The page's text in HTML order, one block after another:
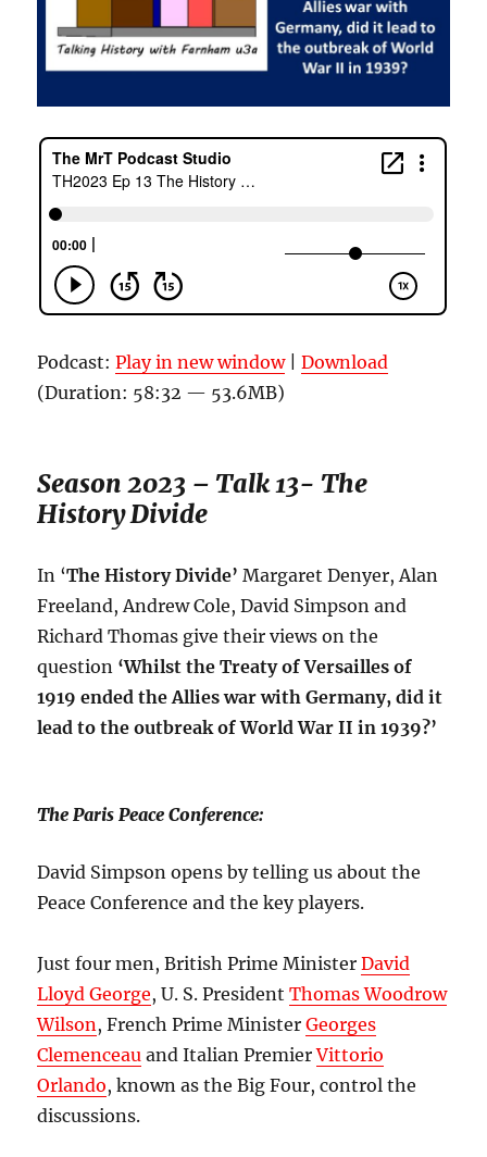
Podcast:Play in new window|Download
(Duration: 58:32 — 53.6MB)
Season 2023 – Talk 13- The
History Divide
In ‘The History Divide’ Margaret Denyer, Alan
Freeland, Andrew Cole, David Simpson and
Richard Thomas give their views on the
question ‘Whilst the Treaty of Versailles of
1919 ended the Allies war with Germany, did it
lead to the outbreak of World War II in 1939?’
The Paris Peace Conference:
David Simpson opens by telling us about the
Peace Conference and the key players.
Just four men, British Prime MinisterDavid
Lloyd George, U. S. PresidentThomas Woodrow
Wilson , French Prime MinisterGeorges
Clemenceau and Italian PremierVittorio
Orlando, known as the Big Four, control the
discussions.